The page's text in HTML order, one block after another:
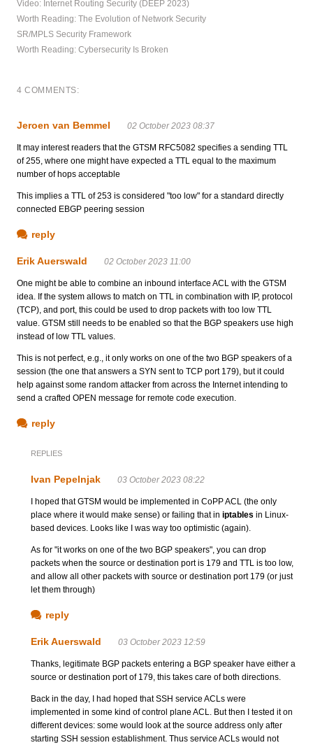
Video: Internet Routing Security (DEEP 2023)
Worth Reading: The Evolution of Network Security
SR/MPLS Security Framework
Worth Reading: Cybersecurity Is Broken
4 COMMENTS:
Jeroen van Bemmel 02 October 2023 08:37
It may interest readers that the GTSM RFC5082 specifies a sending TTL
of 255, where one might have expected a TTL equal to the maximum
number of hops acceptable
This implies a TTL of 253 is considered "too low" for a standard directly
connected EBGP peering session
reply
Erik Auerswald 02 October 2023 11:00
One might be able to combine an inbound interface ACL with the GTSM
idea. If the system allows to match on TTL in combination with IP, protocol
(TCP), and port, this could be used to drop packets with too low TTL
value. GTSM still needs to be enabled so that the BGP speakers use high
instead of low TTL values.
This is not perfect, e.g., it only works on one of the two BGP speakers of a
session (the one that answers a SYN sent to TCP port 179), but it could
help against some random attacker from across the Internet intending to
send a crafted OPEN message for remote code execution.
reply
REPLIES
Ivan Pepelnjak 03 October 2023 08:22
I hoped that GTSM would be implemented in CoPP ACL (the only
place where it would make sense) or failing that in iptables in Linux-
based devices. Looks like I was way too optimistic (again).
As for "it works on one of the two BGP speakers", you can drop
packets when the source or destination port is 179 and TTL is too low,
and allow all other packets with source or destination port 179 (or just
let them through)
reply
Erik Auerswald 03 October 2023 12:59
Thanks, legitimate BGP packets entering a BGP speaker have either a
source or destination port of 179, this takes care of both directions.
Back in the day, I had hoped that SSH service ACLs were
implemented in some kind of control plane ACL. But then I tested it on
different devices: some would look at the source address only after
starting SSH session establishment. Thus service ACLs would not